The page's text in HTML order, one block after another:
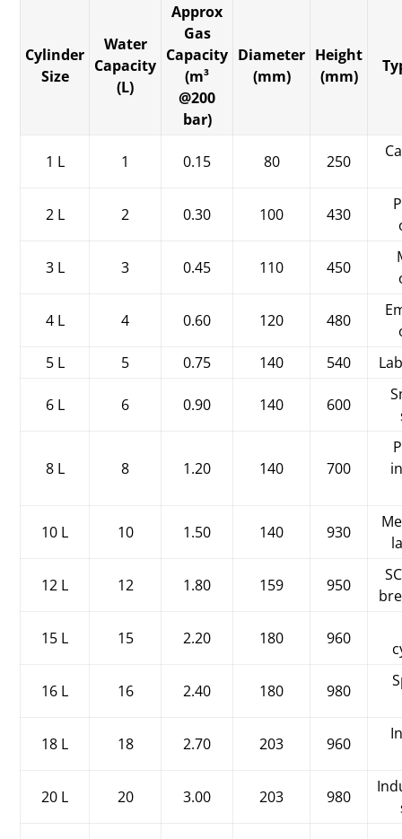
Cylinder
Size
Water
Capacity
(L)
Approx
Gas
Capacity
(m³
@200
bar)
Diameter
(mm)
Height
(mm)
1 L 1 0.15 80 250
2 L 2 0.30 100 430
3 L 3 0.45 110 450
4 L 4 0.60 120 480
5 L
5 0.75 140 540
6 L 6 0.90 140 600
8 L 8 1.20 140 700
10 L 10 1.50 140 930
12 L 12 1.80 159 950
15 L 15 2.20 180 960
16 L 16 2.40 180 980
18 L 18 2.70 203 960
20 L 20 3.00 203 980